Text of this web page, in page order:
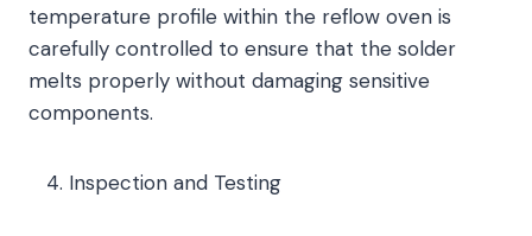
temperature profile within the reflow oven is
carefully controlled to ensure that the solder
melts properly without damaging sensitive
components.
Inspection and Testing